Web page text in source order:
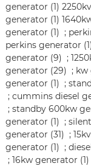
generator (1)
generator (1)
generator (1) ;
perkins generator
generator (9) ;
generator (29) ; kw
generator (1) ;
; cummins diesel
; standby 600kw
generator (1) ;
generator (31) ;
generator (1) ;
; 16kw generator (1)